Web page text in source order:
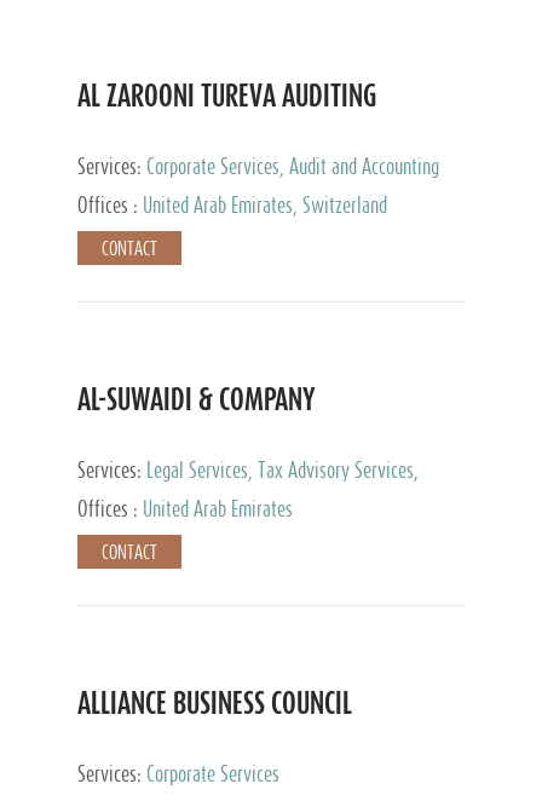
AL ZAROONI TUREVA AUDITING
Services: Corporate Services, Audit and Accounting
Services, Tax Advisory Services, Private Client
Services
Offices : United Arab Emirates, Switzerland
CONTACT
AL-SUWAIDI & COMPANY
Services:
Legal Services, Tax Advisory Services,
Private Client Services, Corporate Service Provider
Offices : United Arab Emirates
CONTACT
ALLIANCE BUSINESS COUNCIL
Services: Corporate Services